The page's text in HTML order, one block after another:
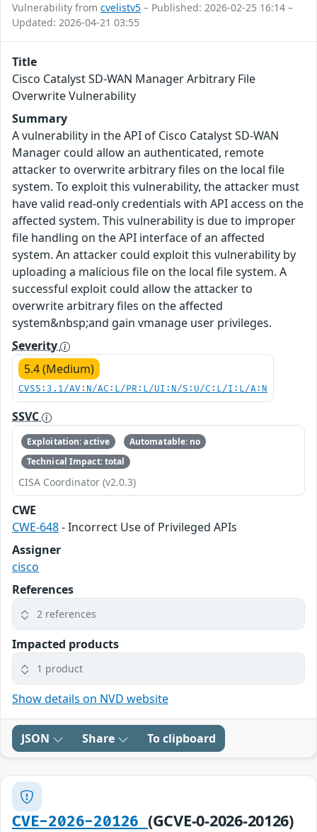
Vulnerability from cvelistv5 – Published: 2026-02-25 16:14 –
Updated: 2026-04-21 03:55
Title
Cisco Catalyst SD-WAN Manager Arbitrary File
Overwrite Vulnerability
Summary
A vulnerability in the API of Cisco Catalyst SD-WAN
Manager could allow an authenticated, remote
attacker to overwrite arbitrary files on the local file
system. To exploit this vulnerability, the attacker must
have valid read-only credentials with API access on the
affected system. This vulnerability is due to improper
file handling on the API interface of an affected
system. An attacker could exploit this vulnerability by
uploading a malicious file on the local file system. A
successful exploit could allow the attacker to
overwrite arbitrary files on the affected
system&nbsp;and gain vmanage user privileges.
Severity
5.4 (Medium)
CVSS:3.1/AV:N/AC:L/PR:L/UI:N/S:U/C:L/I:L/A:N
SSVC
Exploitation: active
Automatable: no
Technical Impact: total
CISA Coordinator (v2.0.3)
CWE
CWE-648- Incorrect Use of Privileged APIs
Assigner
cisco
References
2 references
Impacted products
1 product
Show details on NVD website
JSON Share To clipboard
CVE-2026-20126 (GCVE-0-2026-20126)